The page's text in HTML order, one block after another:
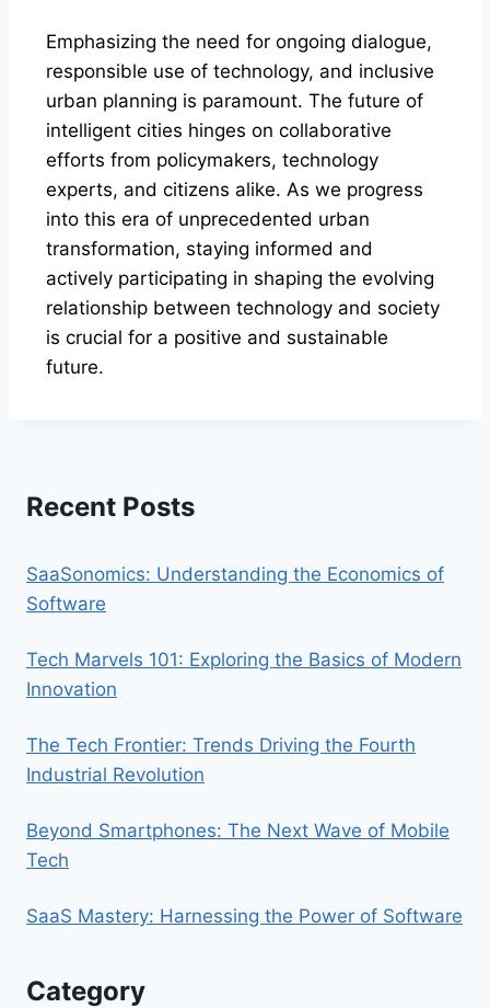
Emphasizing the need for ongoing dialogue,
responsible use of technology, and inclusive
urban planning is paramount. The future of
intelligent cities hinges on collaborative
efforts from policymakers, technology
experts, and citizens alike. As we progress
into this era of unprecedented urban
transformation, staying informed and
actively participating in shaping the evolving
relationship between technology and society
is crucial for a positive and sustainable
future.
Recent Posts
SaaSonomics: Understanding the Economics of
Software
Tech Marvels 101: Exploring the Basics of Modern
Innovation
The Tech Frontier: Trends Driving the Fourth
Industrial Revolution
Beyond Smartphones: The Next Wave of Mobile
Tech
SaaS Mastery: Harnessing the Power of Software
Category